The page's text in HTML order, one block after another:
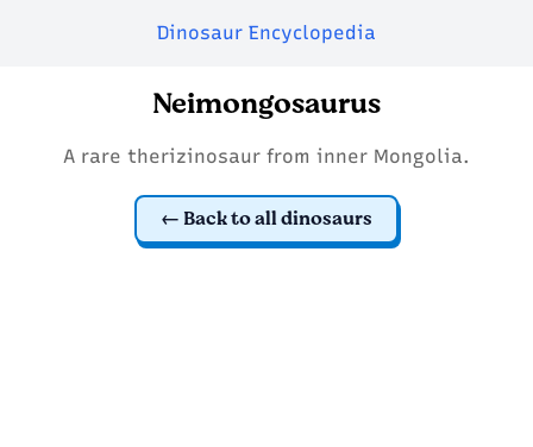
Dinosaur Encyclopedia
Neimongosaurus
A rare therizinosaur from inner Mongolia.
Back to all dinosaurs